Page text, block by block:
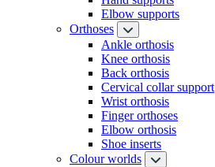
Elbow supports
Orthoses
Ankle orthosis
Knee orthosis
Back orthosis
Cervical collar support
Wrist orthosis
Finger orthoses
Elbow orthosis
Shoe inserts
Colour worlds